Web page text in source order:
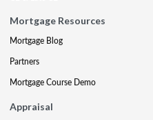
Mortgage Resources
Mortgage Blog
Partners
Mortgage Course Demo
Appraisal